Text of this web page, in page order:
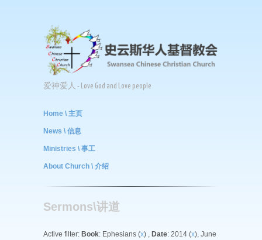
爱神爱人 - Love God and Love people
Home \ 主页
News \ 信息
Ministries \ 事工
About Church \ 介绍
Sermons\讲道
Active filter: Book: Ephesians (x) , Date: 2014 (x), June